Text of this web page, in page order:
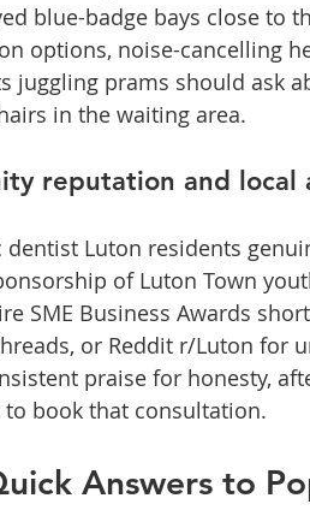
blue-badge bays close to
options, noise-cancelling
juggling prams should ask
in the waiting area.
reputation and local
dentist Luton residents
of Luton Town
SME Business Awards
or Reddit r/Luton
praise for honesty,
to book that consultation.
Answers to